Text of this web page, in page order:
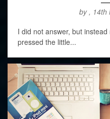
by , 14th
I did not answer, but
pressed the little...